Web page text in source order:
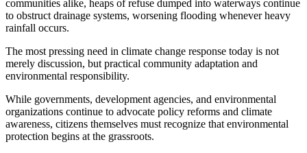
communities alike, heaps of refuse dumped into waterways continue
to obstruct drainage systems, worsening flooding whenever heavy
rainfall occurs.
The most pressing need in climate change response today is not
merely discussion, but practical community adaptation and
environmental responsibility.
While governments, development agencies, and environmental
organizations continue to advocate policy reforms and climate
awareness, citizens themselves must recognize that environmental
protection begins at the grassroots.